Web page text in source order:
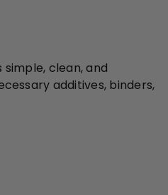
clean, and
additives, binders,